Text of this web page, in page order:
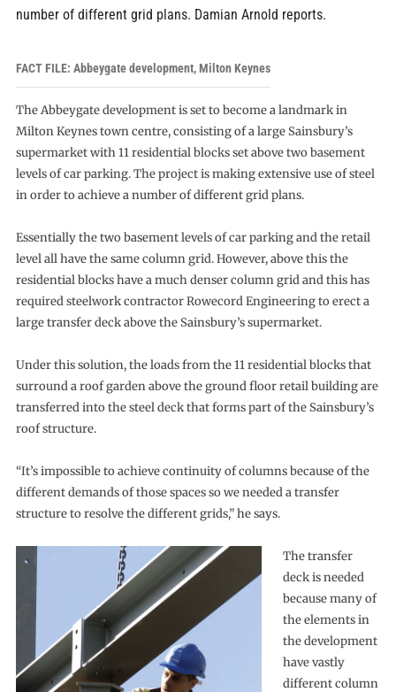
number of different grid plans. Damian Arnold reports.
FACT FILE: Abbeygate development, Milton Keynes
The Abbeygate development is set to become a landmark in
Milton Keynes town centre, consisting of a large Sainsbury’s
supermarket with 11 residential blocks set above two basement
levels of car parking. The project is making extensive use of steel
in order to achieve a number of different grid plans.
Essentially the two basement levels of car parking and the retail
level all have the same column grid. However, above this the
residential blocks have a much denser column grid and this has
required steelwork contractor Rowecord Engineering to erect a
large transfer deck above the Sainsbury’s supermarket.
Under this solution, the loads from the 11 residential blocks that
surround a roof garden above the ground floor retail building are
transferred into the steel deck that forms part of the Sainsbury’s
roof structure.
“It’s impossible to achieve continuity of columns because of the
different demands of those spaces so we needed a transfer
structure to resolve the different grids,” he says.
The transfer
deck is needed
because many of
the elements in
the development
have vastly
different column